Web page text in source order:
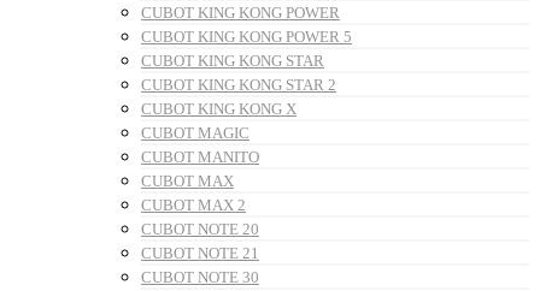
CUBOT KING KONG POWER
CUBOT KING KONG POWER 5
CUBOT KING KONG STAR
CUBOT KING KONG STAR 2
CUBOT KING KONG X
CUBOT MAGIC
CUBOT MANITO
CUBOT MAX
CUBOT MAX 2
CUBOT NOTE 20
CUBOT NOTE 21
CUBOT NOTE 30